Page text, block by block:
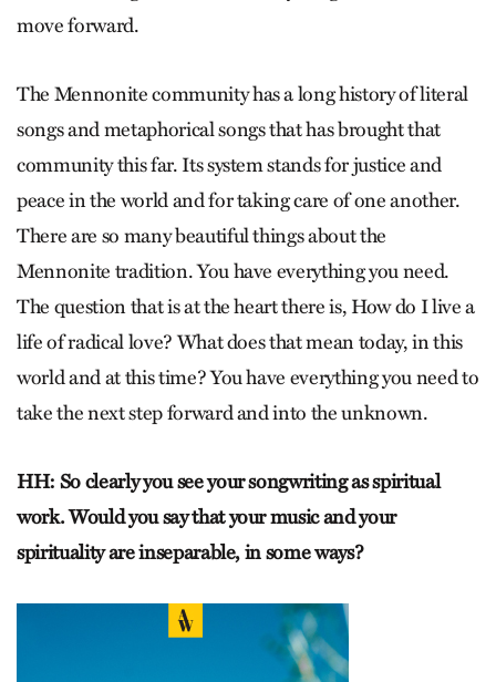
move forward.
The Mennonite community has a long history of literal
songs and metaphorical songs that has brought that
community this far. Its system stands for justice and
peace in the world and for taking care of one another.
There are so many beautiful things about the
Mennonite tradition. You have everything you need.
The question that is at the heart there is, How do I live a
life of radical love? What does that mean today, in this
world and at this time? You have everything you need to
take the next step forward and into the unknown.
HH: So clearly you see your songwriting as spiritual
work. Would you say that your music and your
spirituality are inseparable, in some ways?